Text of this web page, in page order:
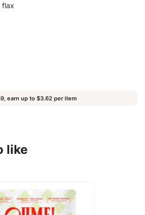
flax
earn up to $3.62 per item
like